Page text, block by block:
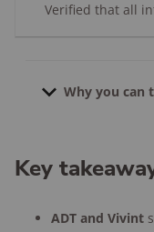
Verified that all
Why you can
2013
21
4,000+
Key
ADT and Vivint